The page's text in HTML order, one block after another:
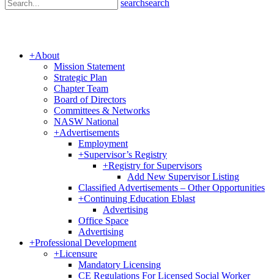
searchsearch
+About
Mission Statement
Strategic Plan
Chapter Team
Board of Directors
Committees & Networks
NASW National
+Advertisements
Employment
+Supervisor’s Registry
+Registry for Supervisors
Add New Supervisor Listing
Classified Advertisements – Other Opportunities
+Continuing Education Eblast
Advertising
Office Space
Advertising
+Professional Development
+Licensure
Mandatory Licensing
CE Regulations For Licensed Social Worker